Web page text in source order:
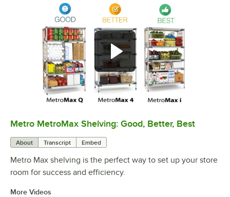
0:00/3:08
Metro MetroMax Shelving: Good, Better, Best
About Transcript Embed
Metro Max shelving is the perfect way to set up your store
room for success and efficiency.
More Videos